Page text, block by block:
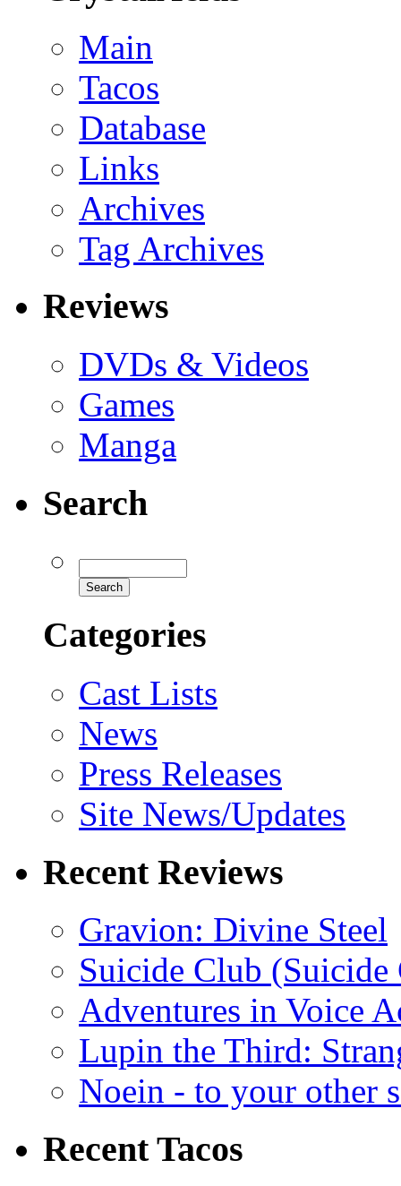
Main
Tacos
Database
Links
Archives
Tag Archives
Reviews
DVDs & Videos
Games
Manga
Search
Categories
Cast Lists
News
Press Releases
Site News/Updates
Recent Reviews
Gravion: Divine Steel
Suicide Club
Adventures in Voice
Lupin the Third:
Noein - to your other
Recent Tacos